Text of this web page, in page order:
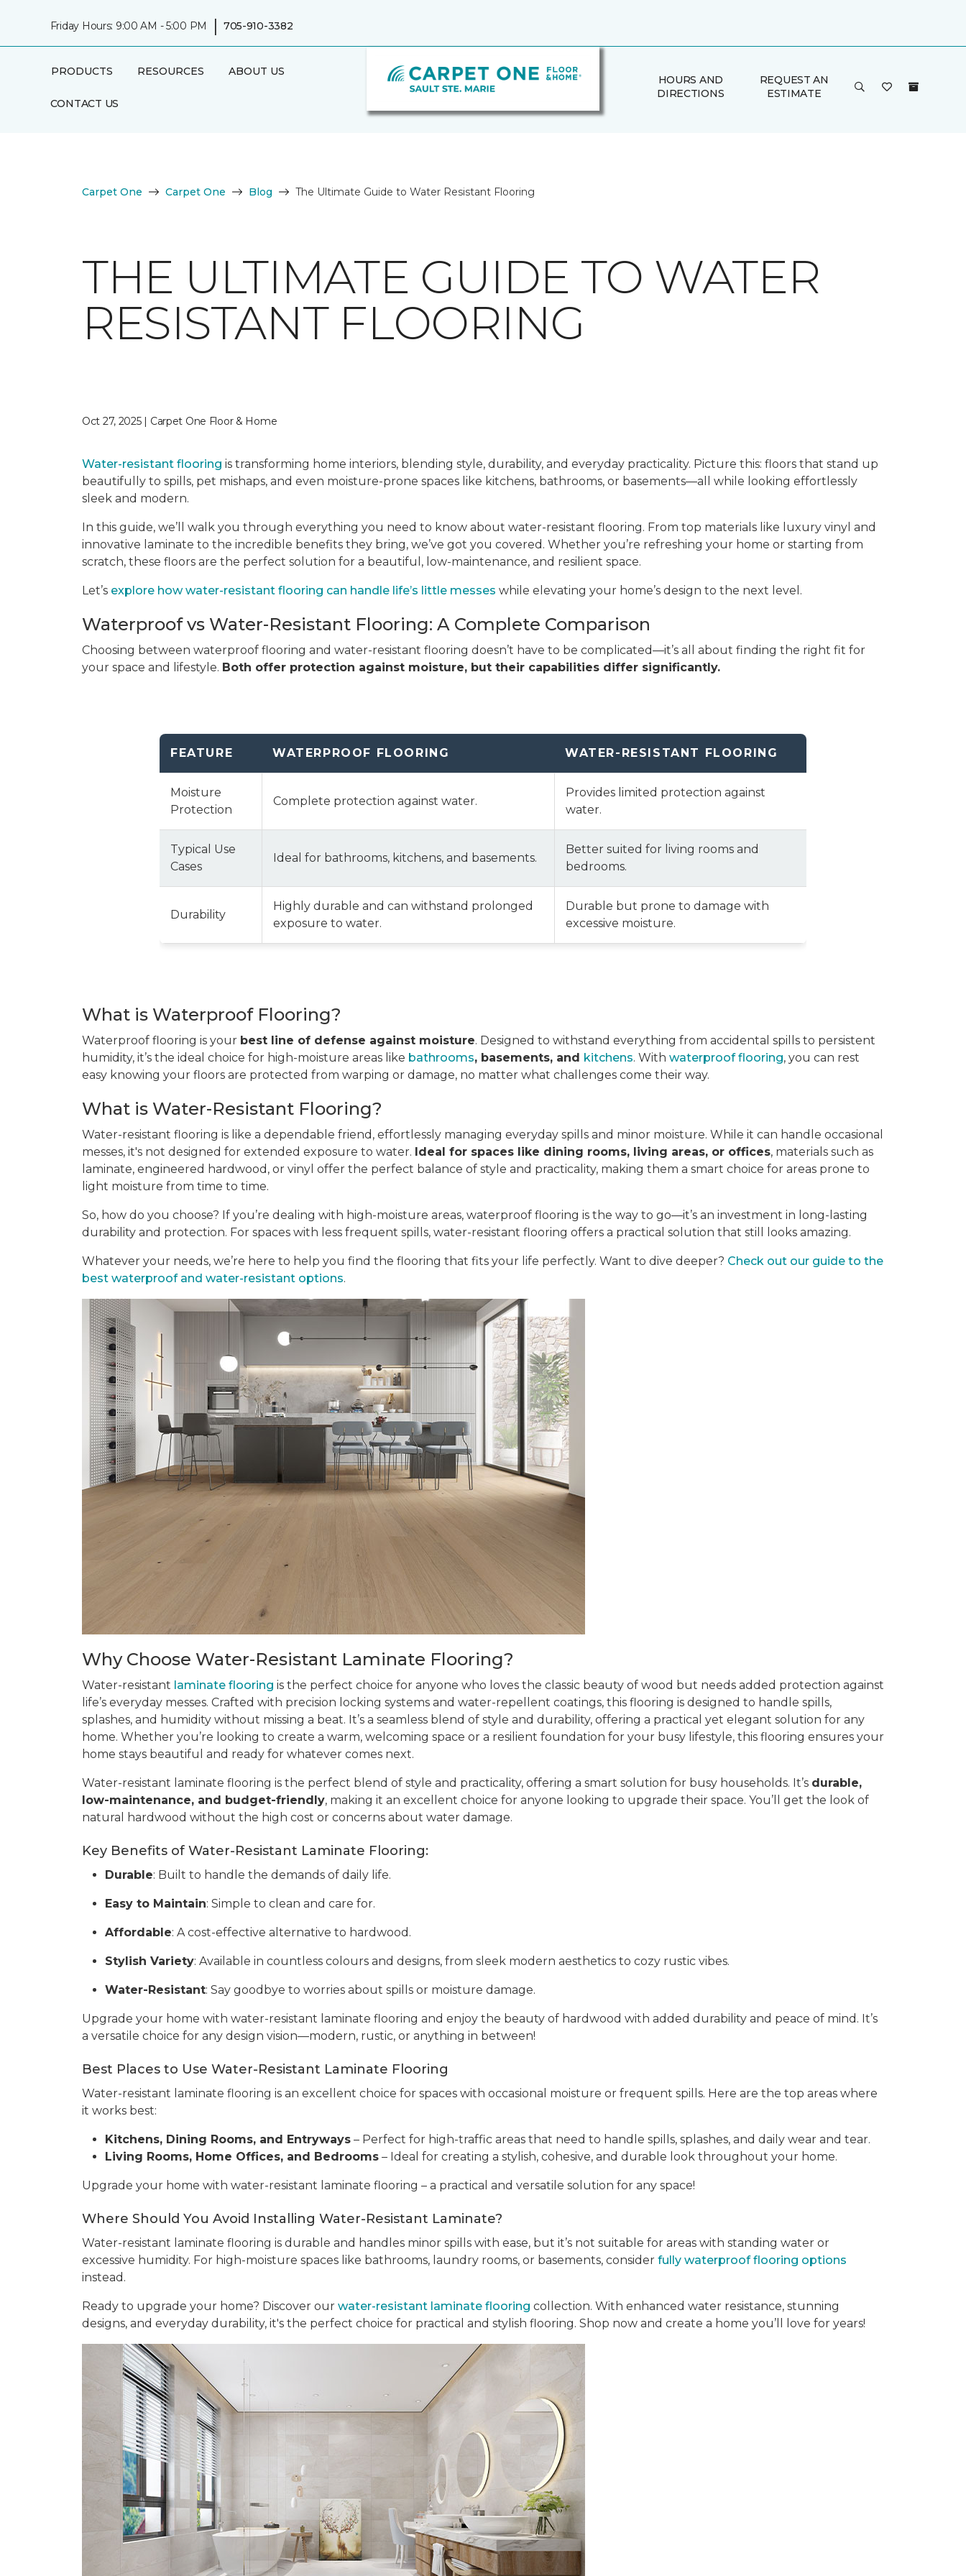
Friday Hours: 9:00 AM - 5:00 PM | 705-910-3382
PRODUCTS RESOURCES ABOUT US
CONTACT US
HOURS AND
DIRECTIONS
REQUEST AN
ESTIMATE
Carpet One Carpet One Blog The Ultimate Guide to Water Resistant Flooring
THE ULTIMATE GUIDE TO WATER
RESISTANT FLOORING
Oct 27, 2025 | Carpet One Floor & Home
Water-resistant flooring is transforming home interiors, blending style, durability, and everyday practicality. Picture this: floors that stand up
beautifully to spills, pet mishaps, and even moisture-prone spaces like kitchens, bathrooms, or basements—all while looking effortlessly
sleek and modern.
In this guide, we’ll walk you through everything you need to know about water-resistant flooring. From top materials like luxury vinyl and
innovative laminate to the incredible benefits they bring, we’ve got you covered. Whether you’re refreshing your home or starting from
scratch, these floors are the perfect solution for a beautiful, low-maintenance, and resilient space.
Let’s explore how water-resistant flooring can handle life’s little messes while elevating your home’s design to the next level.
Waterproof vs Water-Resistant Flooring: A Complete Comparison
Choosing between waterproof flooring and water-resistant flooring doesn’t have to be complicated—it’s all about finding the right fit for
your space and lifestyle. Both offer protection against moisture, but their capabilities differ significantly.
FEATURE WATERPROOF FLOORING WATER-RESISTANT FLOORING
Moisture
Protection
Complete protection against water.
Provides limited protection against
water.
Typical Use
Cases
Ideal for bathrooms, kitchens, and basements.
Better suited for living rooms and
bedrooms.
Durability
Highly durable and can withstand prolonged
exposure to water.
Durable but prone to damage with
excessive moisture.
What is Waterproof Flooring?
Waterproof flooring is your best line of defense against moisture. Designed to withstand everything from accidental spills to persistent
humidity, it’s the ideal choice for high-moisture areas like bathrooms, basements, and kitchens. With waterproof flooring, you can rest
easy knowing your floors are protected from warping or damage, no matter what challenges come their way.
What is Water-Resistant Flooring?
Water-resistant flooring is like a dependable friend, effortlessly managing everyday spills and minor moisture. While it can handle occasional
messes, it's not designed for extended exposure to water. Ideal for spaces like dining rooms, living areas, or offices, materials such as
laminate, engineered hardwood, or vinyl offer the perfect balance of style and practicality, making them a smart choice for areas prone to
light moisture from time to time.
So, how do you choose? If you’re dealing with high-moisture areas, waterproof flooring is the way to go—it’s an investment in long-lasting
durability and protection. For spaces with less frequent spills, water-resistant flooring offers a practical solution that still looks amazing.
Whatever your needs, we’re here to help you find the flooring that fits your life perfectly. Want to dive deeper? Check out our guide to the
best waterproof and water-resistant options.
Why Choose Water-Resistant Laminate Flooring?
Water-resistant laminate flooring is the perfect choice for anyone who loves the classic beauty of wood but needs added protection against
life’s everyday messes. Crafted with precision locking systems and water-repellent coatings, this flooring is designed to handle spills,
splashes, and humidity without missing a beat. It’s a seamless blend of style and durability, offering a practical yet elegant solution for any
home. Whether you’re looking to create a warm, welcoming space or a resilient foundation for your busy lifestyle, this flooring ensures your
home stays beautiful and ready for whatever comes next.
Water-resistant laminate flooring is the perfect blend of style and practicality, offering a smart solution for busy households. It’s durable,
low-maintenance, and budget-friendly, making it an excellent choice for anyone looking to upgrade their space. You’ll get the look of
natural hardwood without the high cost or concerns about water damage.
Key Benefits of Water-Resistant Laminate Flooring:
Durable: Built to handle the demands of daily life.
Easy to Maintain: Simple to clean and care for.
Affordable: A cost-effective alternative to hardwood.
Stylish Variety: Available in countless colours and designs, from sleek modern aesthetics to cozy rustic vibes.
Water-Resistant: Say goodbye to worries about spills or moisture damage.
Upgrade your home with water-resistant laminate flooring and enjoy the beauty of hardwood with added durability and peace of mind. It’s
a versatile choice for any design vision—modern, rustic, or anything in between!
Best Places to Use Water-Resistant Laminate Flooring
Water-resistant laminate flooring is an excellent choice for spaces with occasional moisture or frequent spills. Here are the top areas where
it works best:
Kitchens, Dining Rooms, and Entryways – Perfect for high-traffic areas that need to handle spills, splashes, and daily wear and tear.
Living Rooms, Home Offices, and Bedrooms – Ideal for creating a stylish, cohesive, and durable look throughout your home.
Upgrade your home with water-resistant laminate flooring – a practical and versatile solution for any space!
Where Should You Avoid Installing Water-Resistant Laminate?
Water-resistant laminate flooring is durable and handles minor spills with ease, but it’s not suitable for areas with standing water or
excessive humidity. For high-moisture spaces like bathrooms, laundry rooms, or basements, consider fully waterproof flooring options
instead.
Ready to upgrade your home? Discover our water-resistant laminate flooring collection. With enhanced water resistance, stunning
designs, and everyday durability, it's the perfect choice for practical and stylish flooring. Shop now and create a home you’ll love for years!